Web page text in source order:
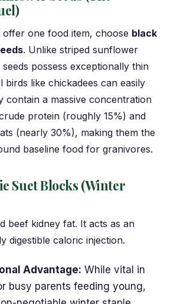
one food item, choose black
. Unlike striped sunflower
possess exceptionally thin
birds like chickadees can easily
contain a massive concentration
protein (roughly 15%) and
(nearly 30%), making them the
baseline food for granivores.
Suet Blocks (Winter
beef kidney fat. It acts as an
digestible caloric injection.
Advantage: While vital in
busy parents feeding young,